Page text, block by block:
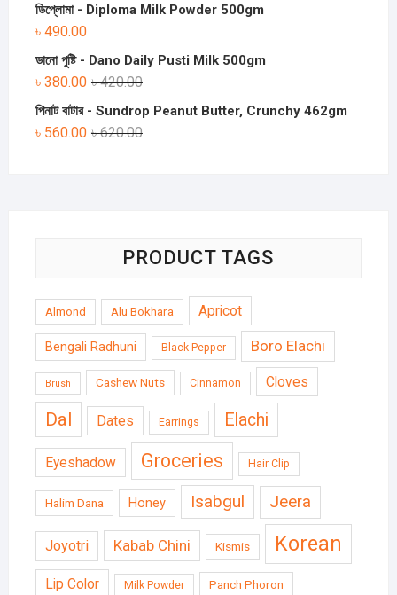
ডিপ্লোমা - Diploma Milk Powder 500gm
৳ 490.00
ডানো পুষ্টি - Dano Daily Pusti Milk 500gm
৳420.00
৳ 380.00
পিনাট বাটার - Sundrop Peanut Butter, Crunchy 462gm
৳620.00
৳ 560.00
PRODUCT TAGS
Almond Alu Bokhara Apricot
Bengali Radhuni Black Pepper Boro Elachi
Brush Cashew Nuts Cinnamon Cloves
Dal Dates Earrings Elachi
Eyeshadow Groceries Hair Clip
Halim Dana Honey Isabgul Jeera
Joyotri Kabab Chini Kismis Korean
Lip Color Milk Powder Panch Phoron